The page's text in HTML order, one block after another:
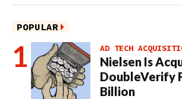
POPULAR
AD TECH
Nielsen Is
DoubleVerify
Billion